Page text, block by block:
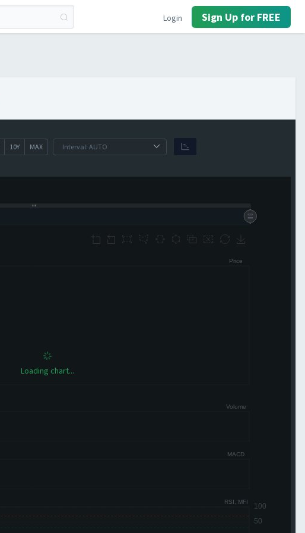
Login Sign Up for FREE
10Y MAX
Loading chart...